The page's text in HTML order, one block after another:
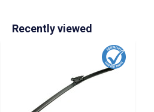
Recently viewed